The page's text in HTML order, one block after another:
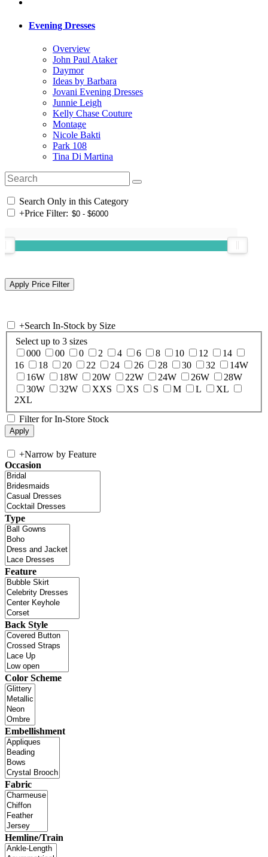
Evening Dresses
Overview
John Paul Ataker
Daymor
Ideas by Barbara
Jovani Evening Dresses
Junnie Leigh
Kelly Chase Couture
Montage
Nicole Bakti
Park 108
Tina Di Martina
Search Only in this Category
+Price Filter:
+Search In-Stock by Size
Select up to 3 sizes
000
00 0 2 4 6 8 10 12
14
16
18 20 22 24 26 28 30 32
14W
16W
18W 20W 22W 24W 26W
28W
30W
32W XXS XS S M L
XL
2XL
Filter for In-Store Stock
+Narrow by Feature
Occasion
Type
Feature
Back Style
Color Scheme
Embellishment
Fabric
Hemline/Train